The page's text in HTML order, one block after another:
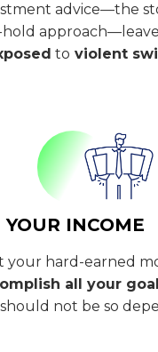
advice—the
to violent
INCOME
your hard-earned
all your
not be so